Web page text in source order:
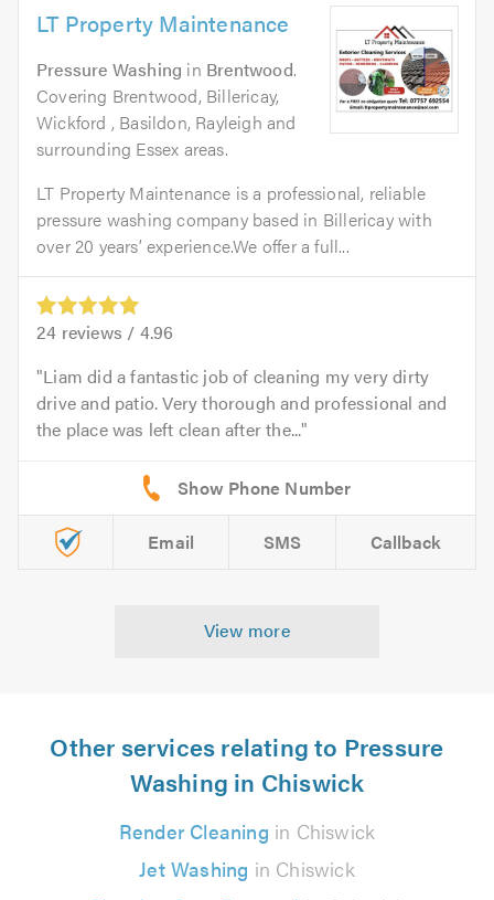
LT Property Maintenance
Pressure Washing in Brentwood.
Covering Brentwood, Billericay,
Wickford , Basildon, Rayleigh and
surrounding Essex areas.
LT Property Maintenance is a professional, reliable
pressure washing company based in Billericay with
over 20 years’ experience.We offer a full...
24 reviews / 4.96
Liam did a fantastic job of cleaning my very dirty
drive and patio. Very thorough and professional and
the place was left clean after the...
Email SMS Callback
View more
Other services relating to Pressure
Washing in Chiswick
Render Cleaning in Chiswick
Jet Washing in Chiswick